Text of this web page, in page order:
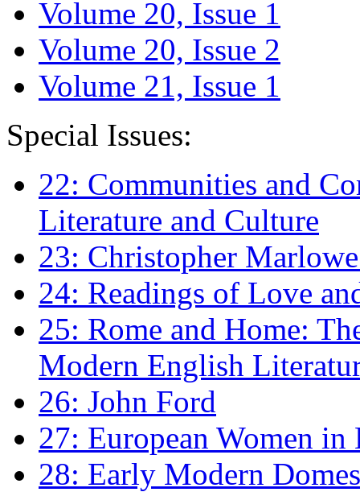
Volume 20, Issue 1
Volume 20, Issue 2
Volume 21, Issue 1
Special Issues:
22: Communities and
Literature and Culture
23: Christopher
24: Readings of Love
25: Rome and Home:
Modern English
26: John Ford
27: European Women
28: Early Modern